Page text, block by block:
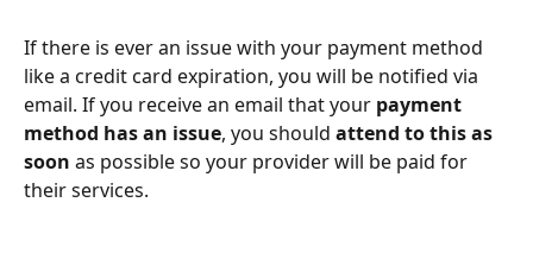
If there is ever an issue with your payment method
like a credit card expiration, you will be notified via
email. If you receive an email that your payment
method has an issue, you should attend to this as
soon as possible so your provider will be paid for
their services.